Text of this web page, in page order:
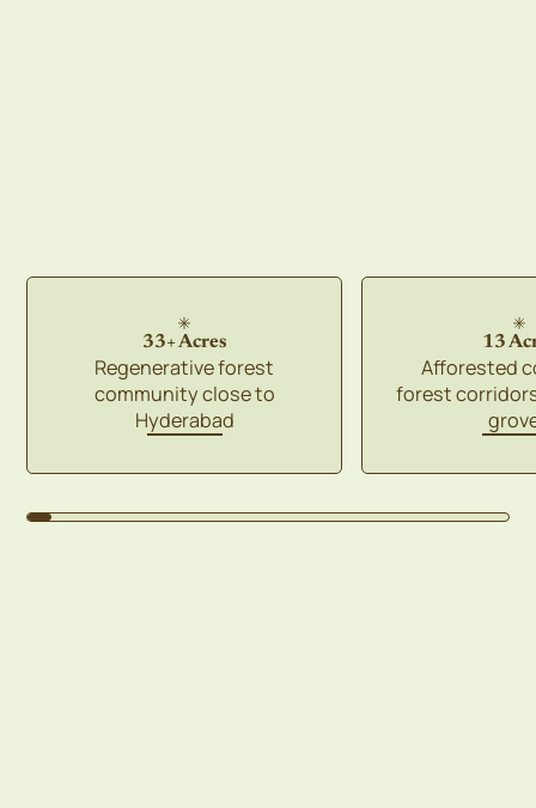
33+ Acres
Regenerative forest
community close to
Hyderabad
13
Afforested
forest